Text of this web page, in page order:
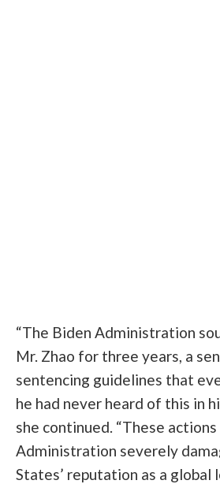
“The Biden Administration
Mr. Zhao for three years, a
sentencing guidelines that
he had never heard of this in
she continued. “These
Administration severely
States’ reputation as a global